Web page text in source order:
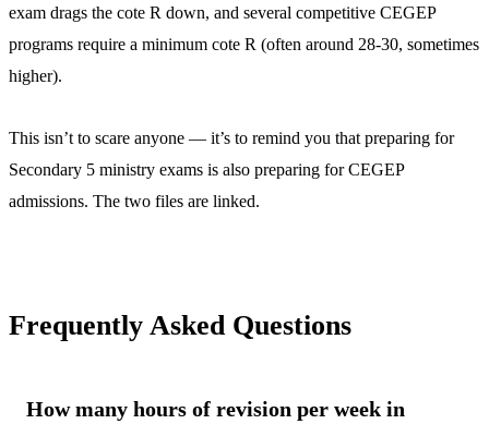
exam drags the cote R down, and several competitive CEGEP
programs require a minimum cote R (often around 28-30, sometimes
higher).
This isn’t to scare anyone — it’s to remind you that preparing for
Secondary 5 ministry exams is also preparing for CEGEP
admissions. The two files are linked.
Frequently Asked Questions
How many hours of revision per week in